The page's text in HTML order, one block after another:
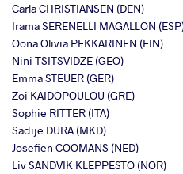
Carla CHRISTIANSEN (DEN)
Irama SERENELLI MAGALLON
Oona Olivia PEKKARINEN (FIN)
Nini TSITSVIDZE (GEO)
Emma STEUER (GER)
Zoi KAIDOPOULOU (GRE)
Sophie RITTER (ITA)
Sadije DURA (MKD)
Josefien COOMANS (NED)
Liv SANDVIK KLEPPESTO (NOR)